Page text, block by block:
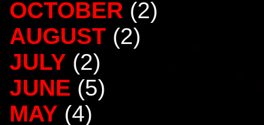
OCTOBER (2)
AUGUST (2)
JULY (2)
JUNE (5)
MAY (4)